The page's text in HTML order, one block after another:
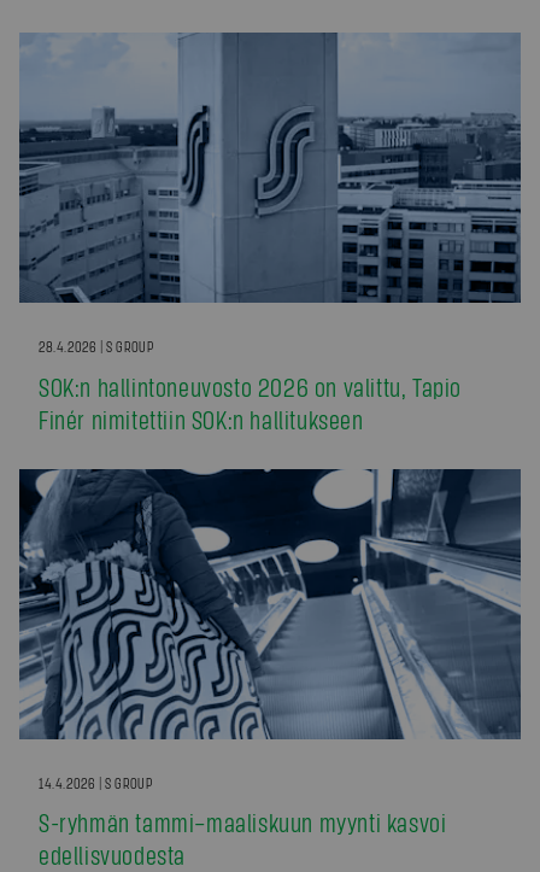
28.4.2026 | S GROUP
SOK:n hallintoneuvosto 2026 on valittu, Tapio
Finér nimitettiin SOK:n hallitukseen
14.4.2026 | S GROUP
S-ryhmän tammi–maaliskuun myynti kasvoi
edellisvuodesta